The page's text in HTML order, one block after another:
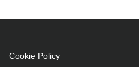
Cookie Policy